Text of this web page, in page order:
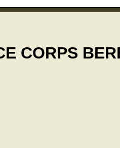
CORPS